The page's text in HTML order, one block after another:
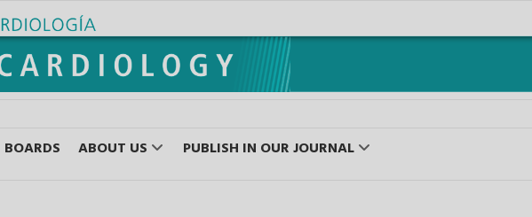
BOARDS ABOUT US PUBLISH IN OUR JOURNAL